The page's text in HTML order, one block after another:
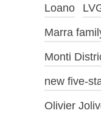
Loano
Marra
Monti
new five-
Olivier